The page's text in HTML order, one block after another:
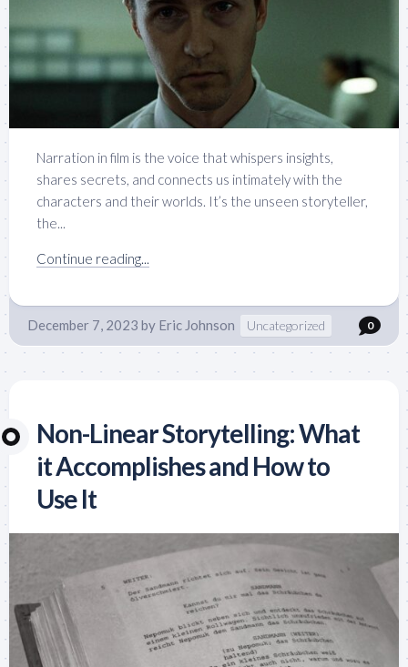
Narration in film is the voice that whispers insights,
shares secrets, and connects us intimately with the
characters and their worlds. It’s the unseen storyteller,
the...
Continue reading...
December 7, 2023 by Eric Johnson Uncategorized 0
Non-Linear Storytelling: What
it Accomplishes and How to
Use It